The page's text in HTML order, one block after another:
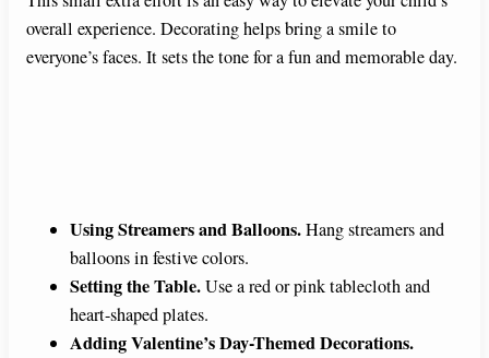
overall experience. Decorating helps bring a smile to
everyone’s faces. It sets the tone for a fun and memorable day.
Using Streamers and Balloons.Hang streamers and
balloons in festive colors.
Setting the Table.Use a red or pink tablecloth and
heart-shaped plates.
Adding Valentine’s Day-Themed Decorations.